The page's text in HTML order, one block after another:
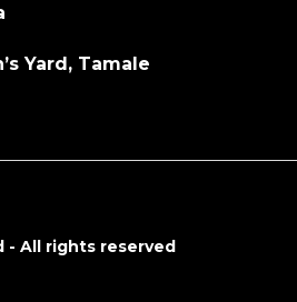
Yard, Tamale
- All rights reserved